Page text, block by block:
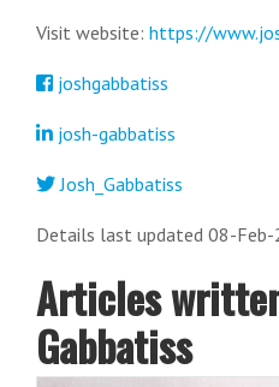
Visit website: https://
joshgabbatiss
josh-gabbatiss
Josh_Gabbatiss
Details last updated 08-Feb-
Articles
Gabbatiss